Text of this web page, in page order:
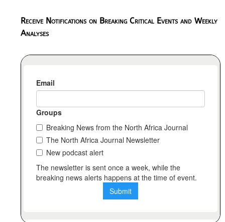
Receive Notifications on Breaking Critical Events and Weekly
Analyses